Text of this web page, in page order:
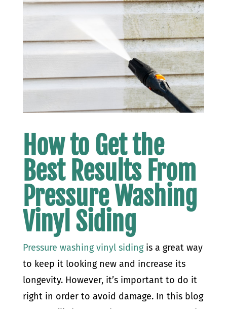
How to Get the
Best Results From
Pressure Washing
Vinyl Siding
Pressure washing vinyl sidingis a great way
to keep it looking new and increase its
longevity. However, it’s important to do it
right in order to avoid damage. In this blog